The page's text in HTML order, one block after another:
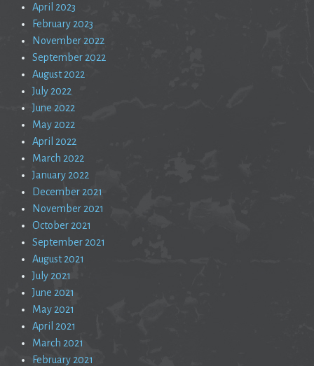
April 2023
February 2023
November 2022
September 2022
August 2022
July 2022
June 2022
May 2022
April 2022
March 2022
January 2022
December 2021
November 2021
October 2021
September 2021
August 2021
July 2021
June 2021
May 2021
April 2021
March 2021
February 2021